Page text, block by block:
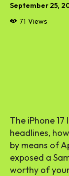
September 25,
71 Views
The iPhone
headlines,
by means of
exposed a
worthy of